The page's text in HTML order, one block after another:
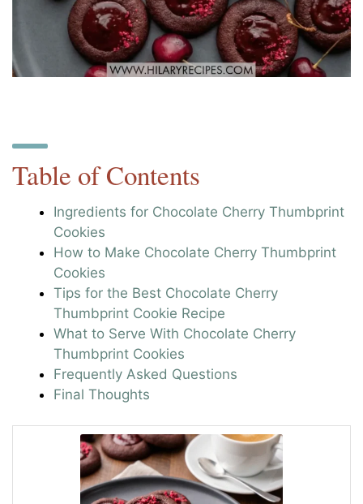
Table of Contents
Ingredients for Chocolate Cherry Thumbprint
Cookies
How to Make Chocolate Cherry Thumbprint
Cookies
Tips for the Best Chocolate Cherry
Thumbprint Cookie Recipe
What to Serve With Chocolate Cherry
Thumbprint Cookies
Frequently Asked Questions
Final Thoughts